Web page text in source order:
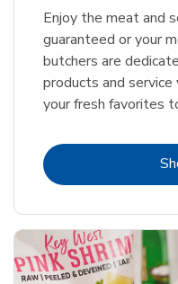
Enjoy the meat and
guaranteed or your
butchers are
products and
your fresh favorites